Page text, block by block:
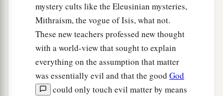
mystery cults like the Eleusinian mysteries,
Mithraism, the vogue of Isis, what not.
These new teachers professed new thought
with a world-view that sought to explain
everything on the assumption that matter
was essentially evil and that the good God
could only touch evil matter by means